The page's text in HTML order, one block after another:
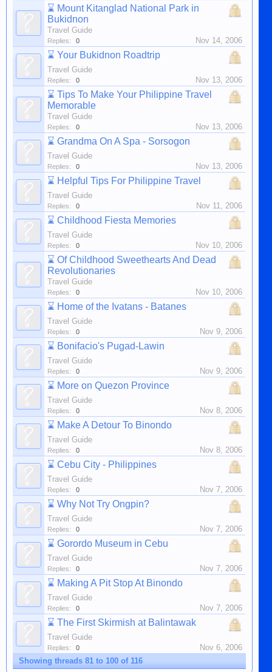
⌛ Mount Kitanglad National Park in
Bukidnon
Travel Guide
Replies: 0 Nov 14, 2006
⌛ Your Bukidnon Roadtrip
Travel Guide
Replies: 0 Nov 13, 2006
⌛ Tips To Make Your Philippine Travel
Memorable
Travel Guide
Replies: 0 Nov 13, 2006
⌛ Grandma On A Spa - Sorsogon
Travel Guide
Replies: 0 Nov 13, 2006
⌛ Helpful Tips For Philippine Travel
Travel Guide
Replies: 0 Nov 11, 2006
⌛ Childhood Fiesta Memories
Travel Guide
Replies: 0 Nov 10, 2006
⌛ Of Childhood Sweethearts And Dead
Revolutionaries
Travel Guide
Replies: 0 Nov 10, 2006
⌛ Home of the Ivatans - Batanes
Travel Guide
Replies: 0 Nov 9, 2006
⌛ Bonifacio's Pugad-Lawin
Travel Guide
Replies: 0 Nov 9, 2006
⌛ More on Quezon Province
Travel Guide
Replies: 0 Nov 8, 2006
⌛ Make A Detour To Binondo
Travel Guide
Replies: 0 Nov 8, 2006
⌛ Cebu City - Philippines
Travel Guide
Replies: 0 Nov 7, 2006
⌛ Why Not Try Ongpin?
Travel Guide
Replies: 0 Nov 7, 2006
⌛ Gorordo Museum in Cebu
Travel Guide
Replies: 0 Nov 7, 2006
⌛ Making A Pit Stop At Binondo
Travel Guide
Replies: 0 Nov 7, 2006
⌛ The First Skirmish at Balintawak
Travel Guide
Replies: 0
Nov 6, 2006
Showing threads 81 to 100 of 116